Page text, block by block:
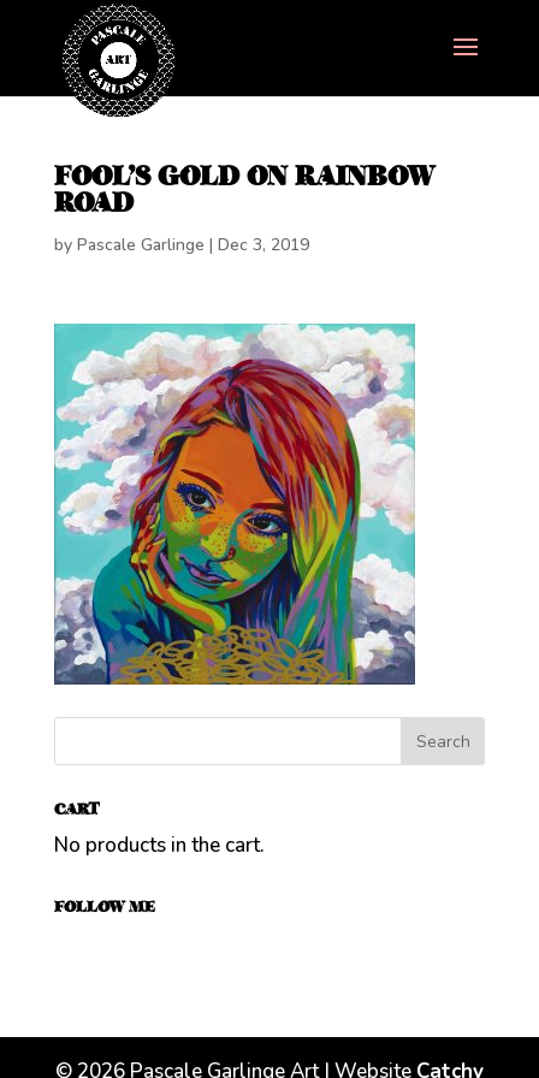
FOOL’S GOLD ON RAINBOW
ROAD
by Pascale Garlinge | Dec 3, 2019
CART
No products in the cart.
FOLLOW ME
© 2026Pascale Garlinge Art | Website Catchy